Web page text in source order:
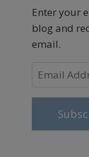
Enter your
blog and
email.
Email
Address